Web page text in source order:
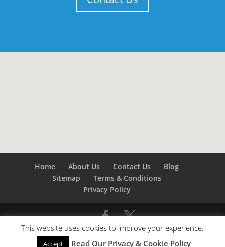
Home About Us Contact Us
Blog
Sitemap
Terms & Conditions
Privacy Policy
©Builders London- SEO bySEO Company London -
SEO Service London& SEO Kent
This website uses cookies to improve your experience.
Accept Read Our Privacy & Cookie Policy